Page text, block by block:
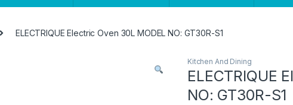
ELECTRIQUE Electric Oven 30L MODEL NO: GT30R-S1
Kitchen And Dining
ELECTRIQUE
NO: GT30R-S1